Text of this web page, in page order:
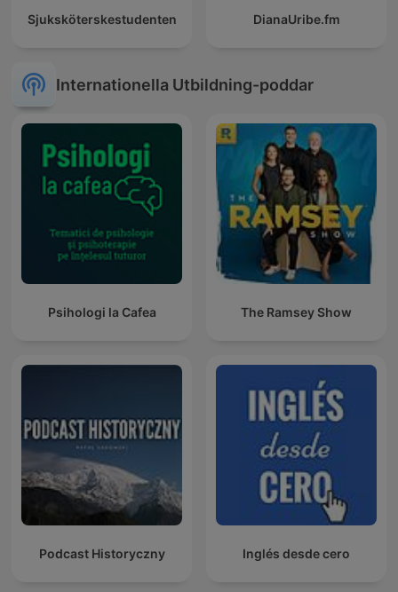
Sjuksköterskestudenten DianaUribe.fm
Internationella Utbildning-poddar
Psihologi la Cafea The Ramsey Show
Podcast Historyczny Inglés desde cero